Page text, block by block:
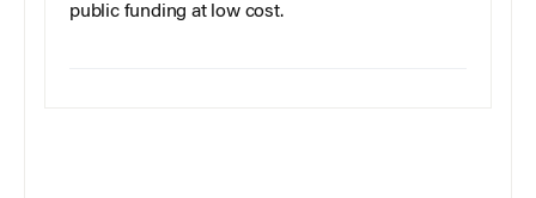
public funding at low cost.